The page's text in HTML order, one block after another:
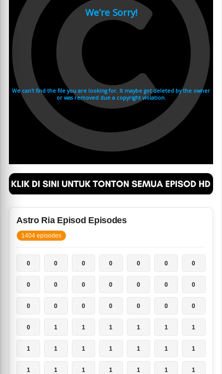
Astro Ria Episod Episodes
1404 episodes
0 0 0 0 0 0 0
0 0 0 0 0 0 0
0 0 0 0 0 0 0
0 1 1 1 1 1 1
1 1 1 1 1 1 1
1 1 1 1 1 1 1